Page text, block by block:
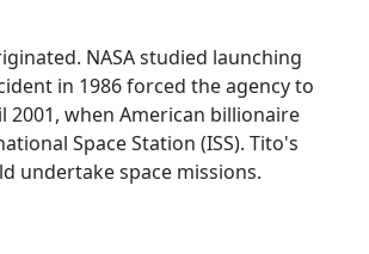
NASA studied launching
in 1986 forced the agency to
when American billionaire
Space Station (ISS). Tito's
undertake space missions.